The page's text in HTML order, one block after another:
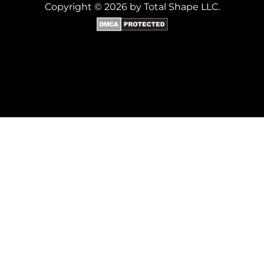
Copyright © 2026 by Total Shape LLC.